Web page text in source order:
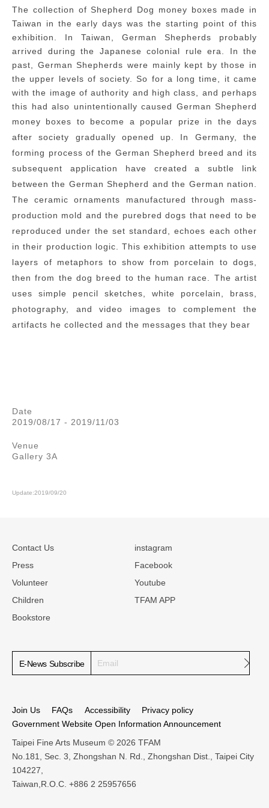
The collection of Shepherd Dog money boxes made in
Taiwan in the early days was the starting point of this
exhibition. In Taiwan, German Shepherds probably
arrived during the Japanese colonial rule era. In the
past, German Shepherds were mainly kept by those in
the upper levels of society. So for a long time, it came
with the image of authority and high class, and perhaps
this had also unintentionally caused German Shepherd
money boxes to become a popular prize in the days
after society gradually opened up. In Germany, the
forming process of the German Shepherd breed and its
subsequent application have created a subtle link
between the German Shepherd and the German nation.
The ceramic ornaments manufactured through mass-
production mold and the purebred dogs that need to be
reproduced under the set standard, echoes each other
in their production logic. This exhibition attempts to use
layers of metaphors to show from porcelain to dogs,
then from the dog breed to the human race. The artist
uses simple pencil sketches, white porcelain, brass,
photography, and video images to complement the
artifacts he collected and the messages that they bear
Date
2019/08/17 - 2019/11/03
Venue
Gallery 3A
Update:2019/09/20
Contact Us
Press
Volunteer
Children
Bookstore
instagram
Facebook
Youtube
TFAM APP
E-News Subscribe
Join Us FAQs Accessibility
Privacy policy
Government Website Open Information Announcement
Taipei Fine Arts Museum © 2026 TFAM
No.181, Sec. 3, Zhongshan N. Rd., Zhongshan Dist., Taipei City
104227,
Taiwan,R.O.C. +886 2 25957656